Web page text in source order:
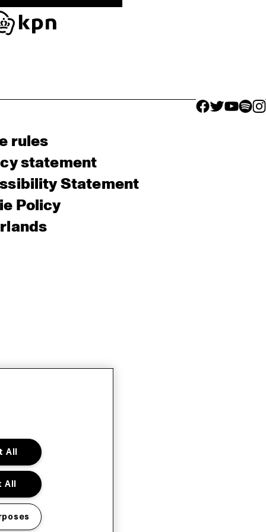
facebook icon
facebook
facebook
rules
statement
Statement
Policy
All
All